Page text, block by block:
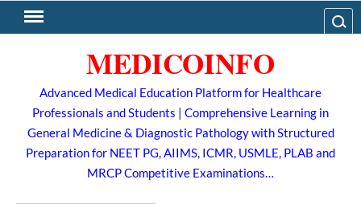
to
MEDICOINFO
Advanced Medical Education Platform for Healthcare
Professionals and Students | Comprehensive Learning in
General Medicine & Diagnostic Pathology with Structured
Preparation for NEET PG, AIIMS, ICMR, USMLE, PLAB and
MRCP Competitive Examinations…